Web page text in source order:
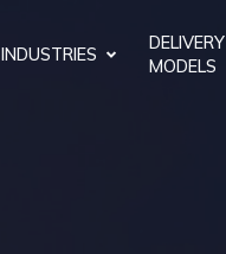
INDUSTRIES
DELIVERY
MODELS